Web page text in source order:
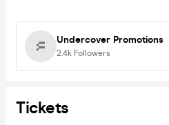
Undercover Promotions
2.4k Followers
Tickets